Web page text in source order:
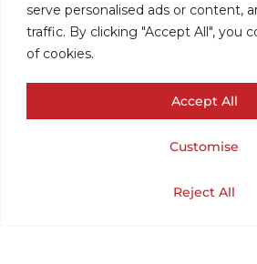
serve personalised ads or content,
traffic. By clicking "Accept All", you
of cookies.
Customise
Reject All
Accept All
VINTAGE
TOP
My